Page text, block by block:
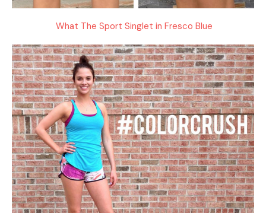
What The Sport Singlet in Fresco Blue